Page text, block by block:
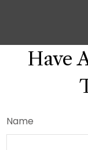
Have
Name